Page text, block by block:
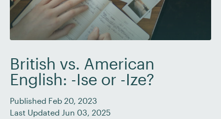
British vs. American
English: -Ise or -Ize?
Published Feb 20, 2023
Last Updated Jun 03, 2025